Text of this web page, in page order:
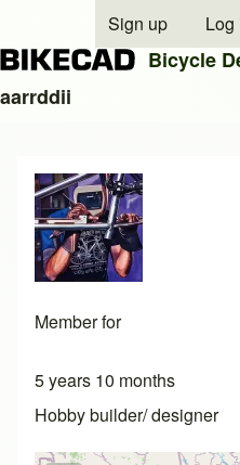
Close search
User account
Sign up Log
Bicycle
aarrddii
Member for
5 years 10 months
Hobby builder/ designer